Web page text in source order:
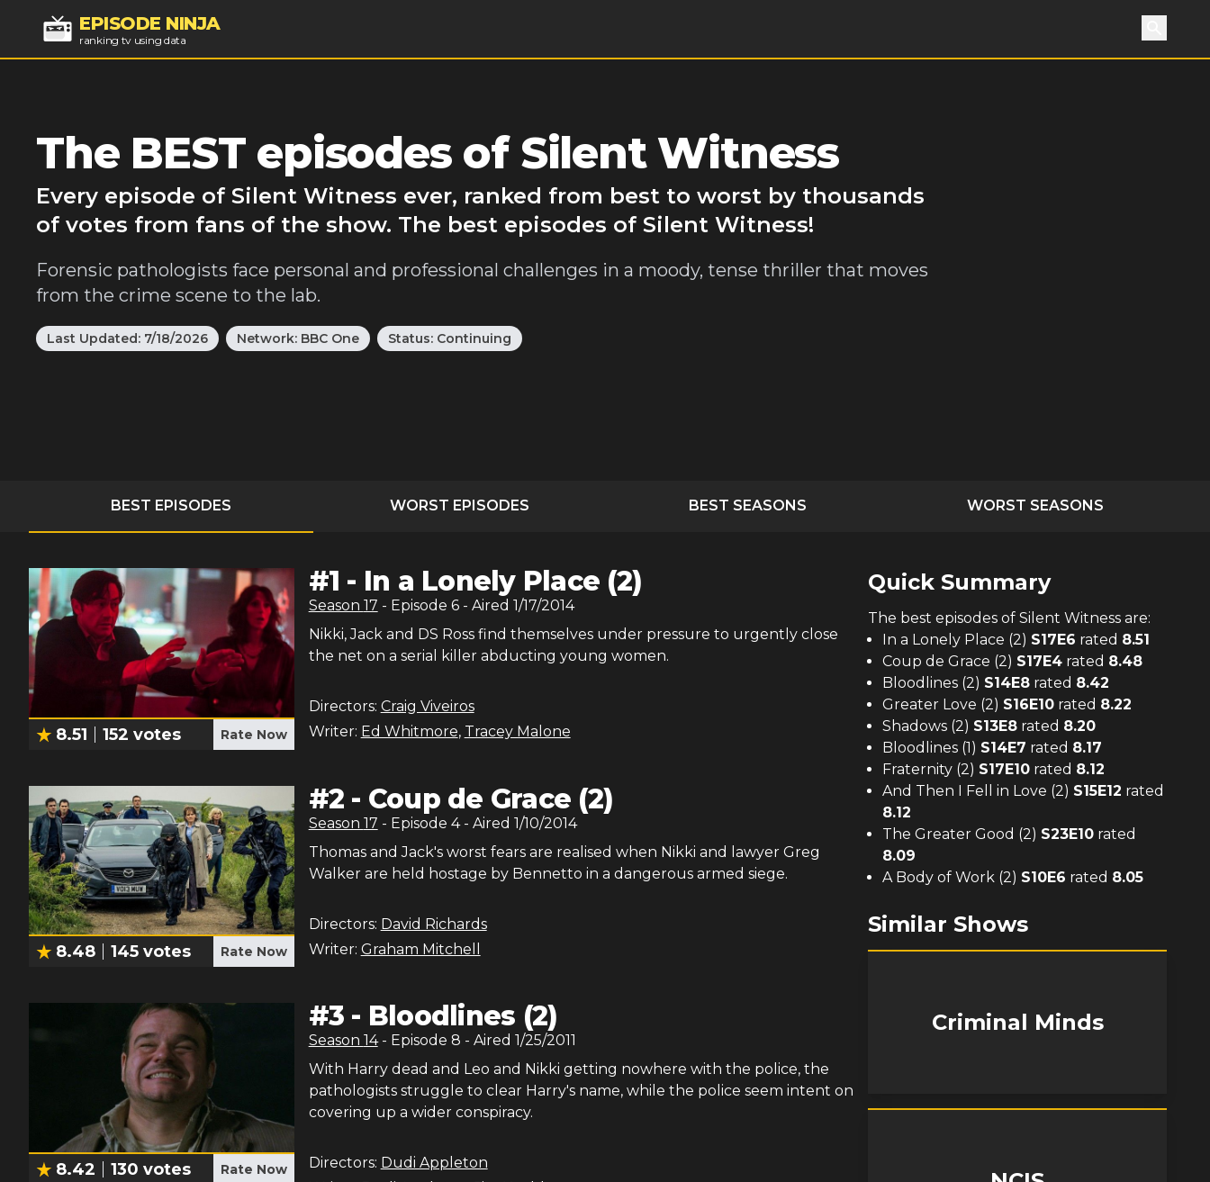
EPISODE NINJA
ranking tv using data Search
The BEST episodes of Silent Witness
Every episode of Silent Witness ever, ranked from best to worst by thousands
of votes from fans of the show. The best episodes of Silent Witness!
Forensic pathologists face personal and professional challenges in a moody, tense thriller that moves
from the crime scene to the lab.
Last Updated: 7/18/2026 Network: BBC One Status: Continuing
BEST EPISODES WORST EPISODES BEST SEASONS WORST SEASONS
8.51 152 votes Rate Now
#1 - In a Lonely Place (2)
Season 17 - Episode 6- Aired 1/17/2014
Nikki, Jack and DS Ross find themselves under pressure to urgently close
the net on a serial killer abducting young women.
Directors: Craig Viveiros
Writer: Ed Whitmore, Tracey Malone
8.48 145 votes Rate Now
#2 - Coup de Grace (2)
Season 17 - Episode 4- Aired 1/10/2014
Thomas and Jack's worst fears are realised when Nikki and lawyer Greg
Walker are held hostage by Bennetto in a dangerous armed siege.
Directors: David Richards
Writer: Graham Mitchell
8.42 130 votes Rate Now
#3 - Bloodlines (2)
Season 14 - Episode 8 - Aired 1/25/2011
With Harry dead and Leo and Nikki getting nowhere with the police, the
pathologists struggle to clear Harry's name, while the police seem intent on
covering up a wider conspiracy.
Directors: Dudi Appleton
Quick Summary
The best episodes of Silent Witness are:
In a Lonely Place (2) S17E6 rated 8.51
Coup de Grace (2) S17E4 rated 8.48
Bloodlines (2) S14E8 rated 8.42
Greater Love (2) S16E10 rated 8.22
Shadows (2) S13E8 rated 8.20
Bloodlines (1) S14E7 rated 8.17
Fraternity (2) S17E10 rated 8.12
And Then I Fell in Love (2) S15E12 rated
8.12
The Greater Good (2) S23E10 rated
8.09
A Body of Work (2) S10E6 rated 8.05
Similar Shows
Criminal Minds